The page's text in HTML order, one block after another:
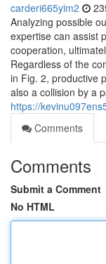
carderi665yim2
Analyzing possible
expertise can assist
cooperation,
Regardless of the
in Fig. 2, productive
also a collision by a
https://
Comments
Comments
Submit a Comment
No HTML